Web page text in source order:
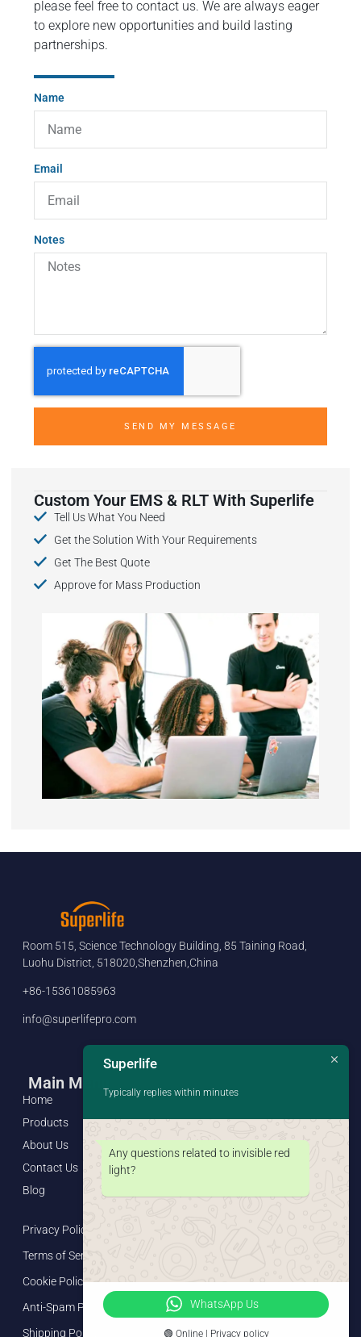
please feel free to contact us. We are always eager
to explore new opportunities and build lasting
partnerships.
Name
Email
Notes
SEND MY MESSAGE
Custom Your EMS & RLT With Superlife
Tell Us What You Need
Get the Solution With Your Requirements
Get The Best Quote
Approve for Mass Production
Room 515, Science Technology Building, 85 Taining Road,
Luohu District, 518020,Shenzhen,China
+86-15361085963
info@superlifepro.com
Main Menu
Home
Products
About Us
Contact Us
Blog
Privacy Policy
Terms of Service
Cookie Policy
Anti-Spam Policy
Shipping Policy
Superlife
Typically replies within minutes
Any questions related to invisible red
light?
WhatsApp Us
🟢 Online | Privacy policy